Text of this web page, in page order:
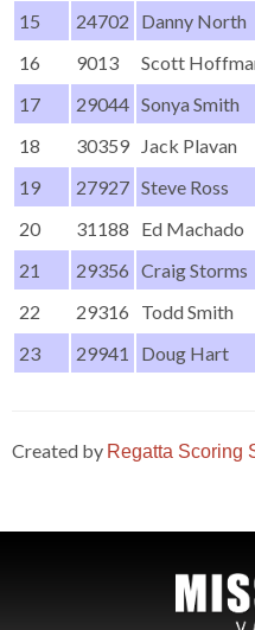
15
24702 Danny North
16
9013 Scott
17
29044 Sonya Smith
18
30359 Jack Plavan
19
27927 Steve Ross
20
31188 Ed Machado
21
29356 Craig Storms
22
29316 Todd Smith
23
29941 Doug Hart
Created by Regatta Scoring